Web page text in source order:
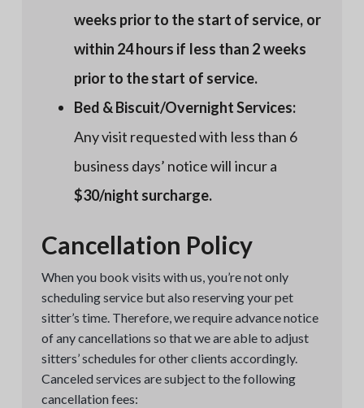
weeks prior to the start of service, or
within 24 hours if less than 2 weeks
prior to the start of service.
Bed & Biscuit/Overnight Services:
Any visit requested with less than 6
business days’ notice will incur a
$30/night surcharge.
Cancellation Policy
When you book visits with us, you’re not only
scheduling service but also reserving your pet
sitter’s time. Therefore, we require advance notice
of any cancellations so that we are able to adjust
sitters’ schedules for other clients accordingly.
Canceled services are subject to the following
cancellation fees: